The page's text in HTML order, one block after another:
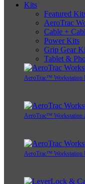
Kits
Featured
AeroTrac
Cable +
Power Kits
Grip Gear
Tablet &
AeroTrac™ Workstation
AeroTrac™ Workstation
AeroTrac™ Workstation